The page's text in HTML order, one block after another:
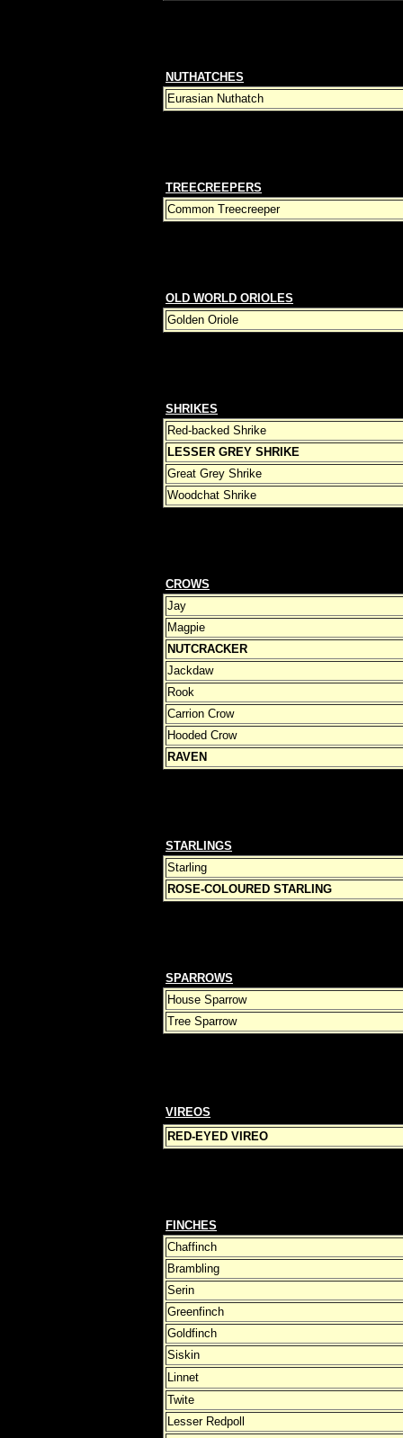
NUTHATCHES
Eurasian Nuthatch
TREECREEPERS
Common Treecreeper
OLD WORLD ORIOLES
Golden Oriole
SHRIKES
Red-backed Shrike
LESSER GREY SHRIKE
Great Grey Shrike
Woodchat Shrike
CROWS
Jay
Magpie
NUTCRACKER
Jackdaw
Rook
Carrion Crow
Hooded Crow
RAVEN
STARLINGS
Starling
ROSE-COLOURED STARLING
SPARROWS
House Sparrow
Tree Sparrow
VIREOS
RED-EYED VIREO
FINCHES
Chaffinch
Brambling
Serin
Greenfinch
Goldfinch
Siskin
Linnet
Twite
Lesser Redpoll